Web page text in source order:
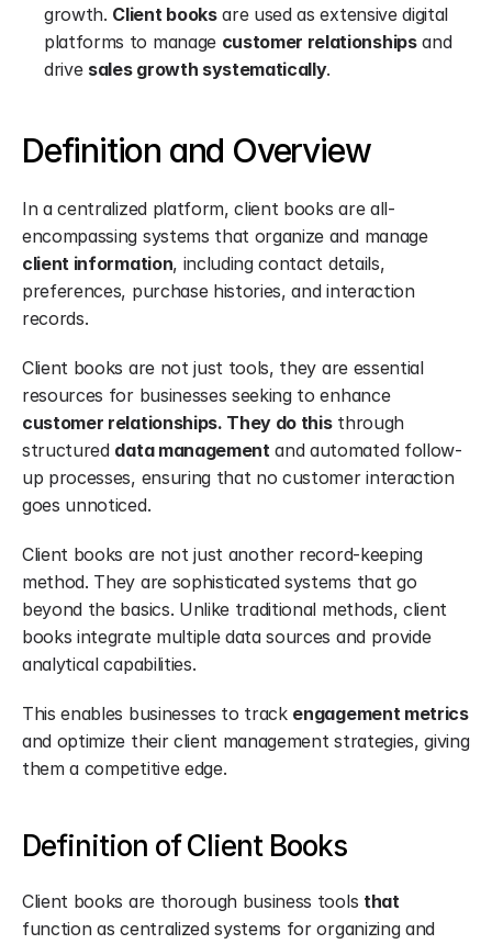
growth. Client books are used as extensive digital
platforms to manage customer relationships and
drive sales growth systematically.
Definition and Overview
In a centralized platform, client books are all-
encompassing systems that organize and manage
client information, including contact details,
preferences, purchase histories, and interaction
records.
Client books are not just tools, they are essential
resources for businesses seeking to enhance
customer relationships. They do this through
structured data management and automated follow-
up processes, ensuring that no customer interaction
goes unnoticed.
Client books are not just another record-keeping
method. They are sophisticated systems that go
beyond the basics. Unlike traditional methods, client
books integrate multiple data sources and provide
analytical capabilities.
This enables businesses to track engagement metrics
and optimize their client management strategies, giving
them a competitive edge.
Definition of Client Books
Client books are thorough business tools that
function as centralized systems for organizing and